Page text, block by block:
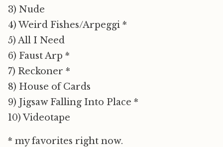
3) Nude
4) Weird Fishes/Arpeggi *
5) All I Need
6) Faust Arp *
7) Reckoner *
8) House of Cards
9) Jigsaw Falling Into Place *
10) Videotape
* my favorites right now.